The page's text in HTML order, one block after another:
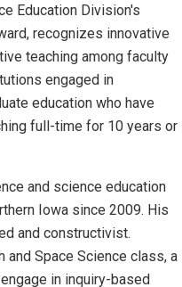
Education Division's
recognizes innovative
teaching among faculty
engaged in
education who have
full-time for 10 years or
and science education
Iowa since 2009. His
and constructivist.
and Space Science class, a
in inquiry-based